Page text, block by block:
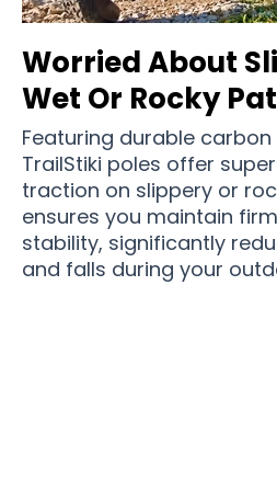
Worried About
Wet Or Rocky
Featuring durable
TrailStiki poles offer
traction on slippery or
ensures you maintain
stability, significantly
and falls during your